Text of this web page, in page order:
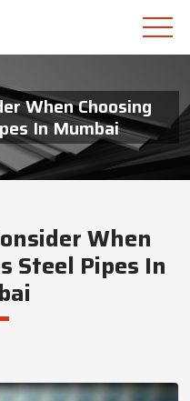
When Choosing
In Mumbai
When
Steel Pipes In